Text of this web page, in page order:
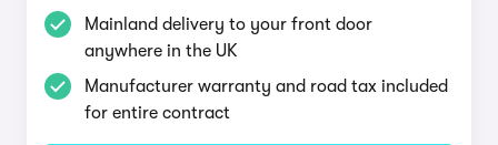
Mainland delivery to your front door
anywhere in the UK
Manufacturer warranty and road tax included
for entire contract